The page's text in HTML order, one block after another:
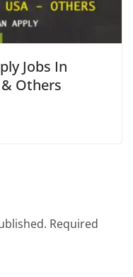
Jobs In
Others
Required